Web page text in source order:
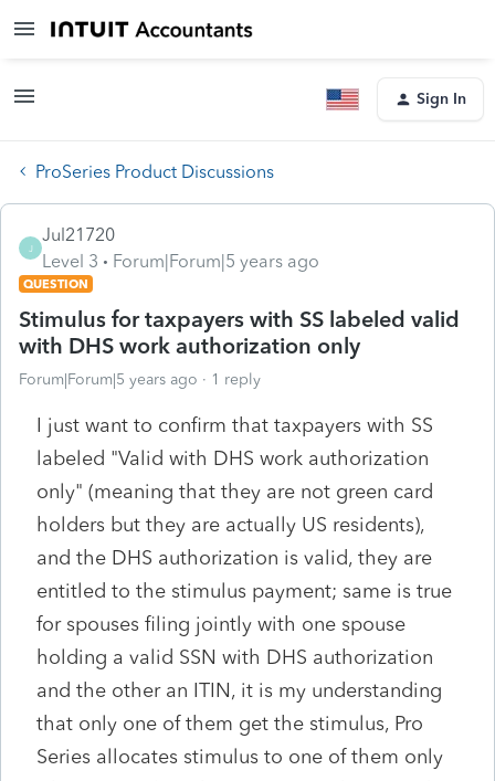
Sign In
ProSeries Product Discussions
J
Jul21720
Level 3
Forum|Forum|5 years ago
QUESTION
Stimulus for taxpayers with SS labeled valid
with DHS work authorization only
Forum|Forum|5 years ago 1 reply
I just want to confirm that taxpayers with SS
labeled "Valid with DHS work authorization
only" (meaning that they are not green card
holders but they are actually US residents),
and the DHS authorization is valid, they are
entitled to the stimulus payment; same is true
for spouses filing jointly with one spouse
holding a valid SSN with DHS authorization
and the other an ITIN, it is my understanding
that only one of them get the stimulus, Pro
Series allocates stimulus to one of them only